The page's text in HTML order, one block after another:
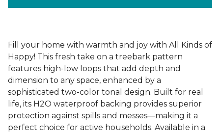
Fill your home with warmth and joy with All Kinds of
Happy! This fresh take on a treebark pattern
features high-low loops that add depth and
dimension to any space, enhanced by a
sophisticated two-color tonal design. Built for real
life, its H2O waterproof backing provides superior
protection against spills and messes—making it a
perfect choice for active households. Available in a